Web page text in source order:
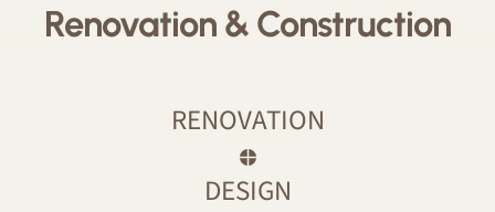
Renovation & Construction
RENOVATION
DESIGN